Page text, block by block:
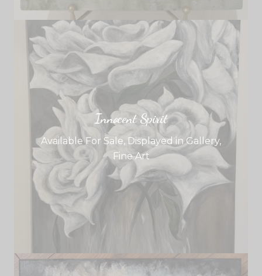
Innocent Spirit
Available For Sale, Displayed in Gallery,
Fine Art